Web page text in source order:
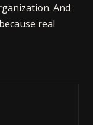
And
real